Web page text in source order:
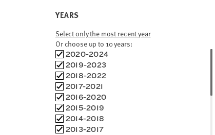
YEARS
Select only the most recent year
Or choose up to 10 years:
Choose
time
frames
2020-2024
2019-2023
2018-2022
2017-2021
2016-2020
2015-2019
2014-2018
2013-2017